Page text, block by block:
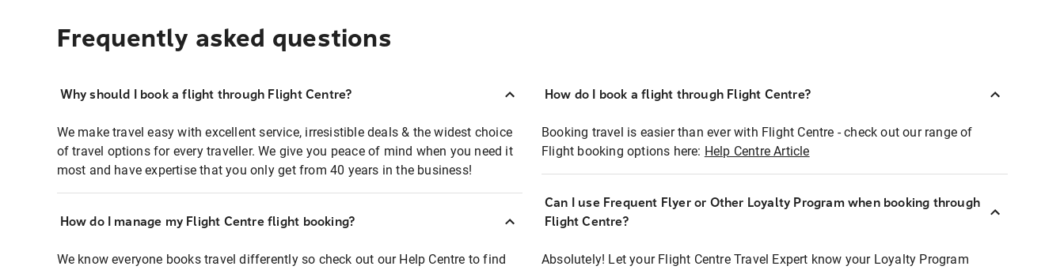
Frequently asked questions
Why should I book a flight through Flight Centre?
We make travel easy with excellent service, irresistible deals & the widest choice
of travel options for every traveller. We give you peace of mind when you need it
most and have expertise that you only get from 40 years in the business!
How do I manage my Flight Centre flight booking?
We know everyone books travel differently so check out our Help Centre to find
How do I book a flight through Flight Centre?
Booking travel is easier than ever with Flight Centre - check out our range of
Flight booking options here: Help Centre Article
Can I use Frequent Flyer or Other Loyalty Program when booking through
Flight Centre?
Absolutely! Let your Flight Centre Travel Expert know your Loyalty Program